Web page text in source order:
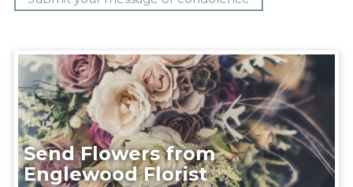
Send Flowers from
Englewood Florist